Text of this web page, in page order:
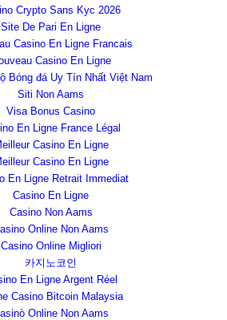
Crypto Sans Kyc 2026
Site De Pari En Ligne
Casino En Ligne Francais
Casino En Ligne
Bóng đá Uy Tín Nhất Việt Nam
Siti Non Aams
Visa Bonus Casino
En Ligne France Légal
Casino En Ligne
Casino En Ligne
En Ligne Retrait Immediat
Casino En Ligne
Casino Non Aams
Online Non Aams
Casino Online Migliori
카지노코인
En Ligne Argent Réel
Casino Bitcoin Malaysia
Online Non Aams